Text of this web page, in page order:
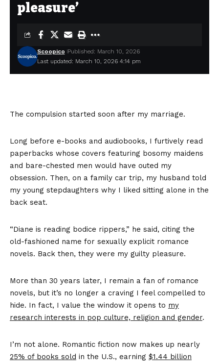
pleasure’
Last updated: March 10, 2026 4:14 pm
Scoopico Published: March 10, 2026
The compulsion started soon after my marriage.
Long before e-books and audiobooks, I furtively read
paperbacks whose covers featuring bosomy maidens
and bare-chested men would have outed my
obsession. Then, on a family car trip, my husband told
my young stepdaughters why I liked sitting alone in the
back seat.
“Diane is reading bodice rippers,” he said, citing the
old-fashioned name for sexually explicit romance
novels. Back then, they were my guilty pleasure.
More than 30 years later, I remain a fan of romance
novels, but it’s no longer a craving I feel compelled to
hide. In fact, I value the window it opens to my
research interests in pop culture, religion and gender.
I’m not alone. Romantic fiction now makes up nearly
25% of books sold in the U.S., earning $1.44 billion